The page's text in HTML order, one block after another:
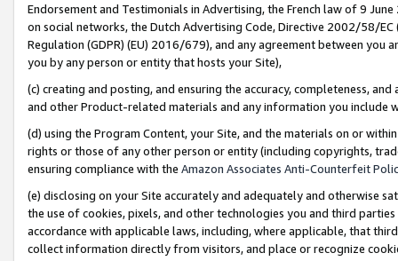
Endorsement and Testimonials in Advertising, the French law of 9
on social networks, the Dutch Advertising Code, Directive 2002/58/
Regulation (GDPR) (EU) 2016/679), and any agreement between
you by any person or entity that hosts your Site),
(c) creating and posting, and ensuring the accuracy, completeness,
and other Product-related materials and any information you include
(d) using the Program Content, your Site, and the materials on or
rights or those of any other person or entity (including copyrights,
ensuring compliance with the Amazon Associates Anti-Counterfeit
(e) disclosing on your Site accurately and adequately and otherwise
the use of cookies, pixels, and other technologies you and third
accordance with applicable laws, including, where applicable, that
collect information directly from visitors, and place or recognize